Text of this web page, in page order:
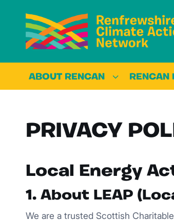
ABOUT RENCAN RENCAN
PRIVACY
Local Energy
1. About LEAP
We are a trusted Scottish